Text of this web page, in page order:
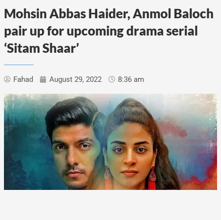
Mohsin Abbas Haider, Anmol Baloch
pair up for upcoming drama serial
‘Sitam Shaar’
Fahad August 29, 2022 8:36 am